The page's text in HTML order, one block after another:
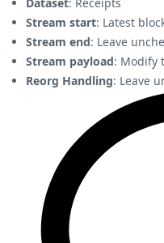
Stream start: Latest
Stream end: Leave
Stream payload: Modify
Reorg Handling: Leave